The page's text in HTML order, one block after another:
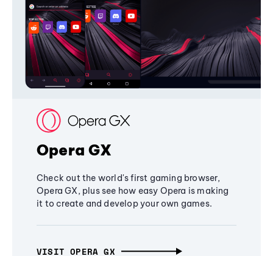
Opera GX
Check out the world's first gaming browser,
Opera GX, plus see how easy Opera is making
it to create and develop your own games.
VISIT OPERA GX